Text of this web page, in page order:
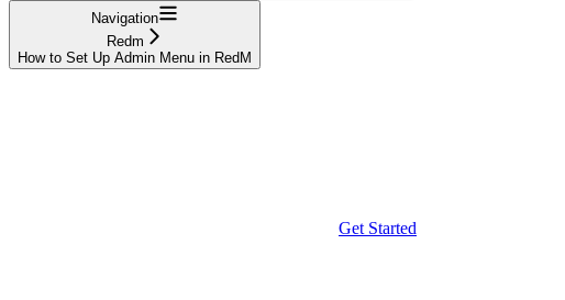
Navigation
Redm
How to Set Up Admin Menu in RedM
Get Started